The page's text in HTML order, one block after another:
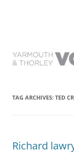
TAG ARCHIVES: TED
Richard